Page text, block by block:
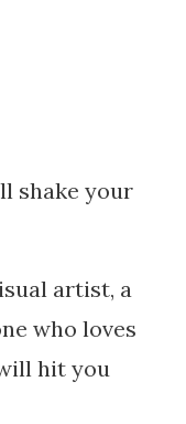
shake your
artist, a
who loves
hit you